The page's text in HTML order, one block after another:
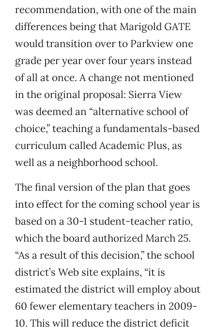
recommendation, with one of the main
differences being that Marigold GATE
would transition over to Parkview one
grade per year over four years instead
of all at once. A change not mentioned
in the original proposal: Sierra View
was deemed an “alternative school of
choice,” teaching a fundamentals-based
curriculum called Academic Plus, as
well as a neighborhood school.
The final version of the plan that goes
into effect for the coming school year is
based on a 30-1 student-teacher ratio,
which the board authorized March 25.
“As a result of this decision,” the school
district’s Web site explains, “it is
estimated the district will employ about
60 fewer elementary teachers in 2009-
10. This will reduce the district deficit